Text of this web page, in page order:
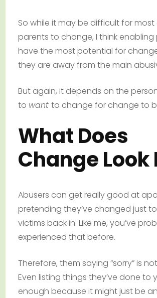
So while it may be difficult for most
parents to change, I think enabling
have the most potential for
they are away from the main
But again, it depends on the
to wantto change for change to
What Does
Change Look
Abusers can get really good at
pretending they’ve changed just
victims back in. Like me, you’ve
experienced that before.
Therefore, them saying “sorry” is
Even listing things they’ve done to
enough because it might just be